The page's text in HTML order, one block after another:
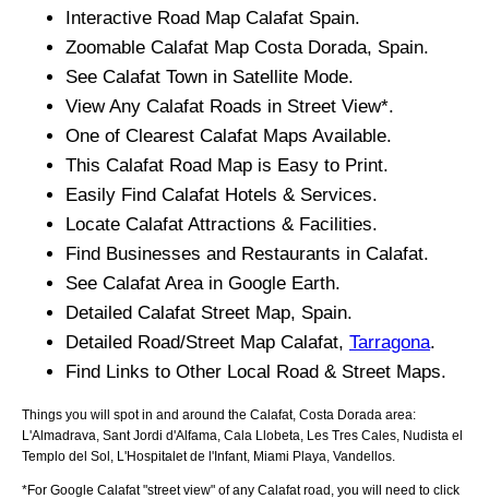
Interactive Road Map Calafat Spain.
Zoomable Calafat Map Costa Dorada, Spain.
See Calafat Town in Satellite Mode.
View Any Calafat Roads in Street View*.
One of Clearest Calafat Maps Available.
This Calafat Road Map is Easy to Print.
Easily Find Calafat Hotels & Services.
Locate Calafat Attractions & Facilities.
Find Businesses and Restaurants in Calafat.
See Calafat Area in Google Earth.
Detailed Calafat Street Map, Spain.
Detailed Road/Street Map Calafat, Tarragona.
Find Links to Other Local Road & Street Maps.
Things you will spot in and around the Calafat, Costa Dorada area:
L'Almadrava, Sant Jordi d'Alfama, Cala Llobeta, Les Tres Cales, Nudista el
Templo del Sol, L'Hospitalet de l'Infant, Miami Playa, Vandellos
*For Google Calafat"street view" of any Calafatroad, you will need to click